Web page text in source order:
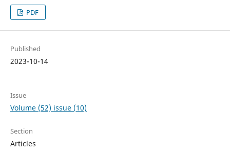
PDF
Published
2023-10-14
Issue
Volume (52) issue (10)
Section
Articles